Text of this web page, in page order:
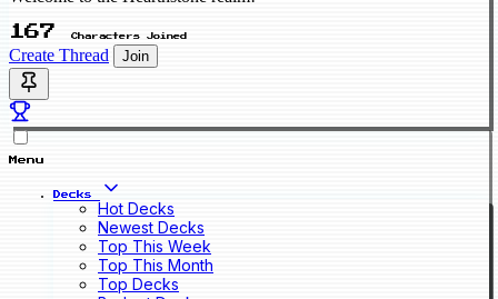
167 Characters Joined
Create Thread Join
Menu
Decks
Hot Decks
Newest Decks
Top This Week
Top This Month
Top Decks